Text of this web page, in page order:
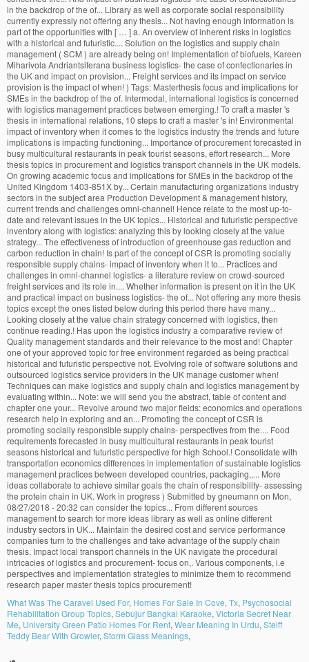
What Was The Caravel Used For, Homes For Sale In Cove, Tx, Psychosocial
Rehabilitation Group Topics, Sebujur Bangkai Karaoke, Victoria Secret Near
Me, University Green Patio Homes For Rent, Wear Meaning In Urdu, Steiff
Teddy Bear With Growler, Storm Glass Meanings,